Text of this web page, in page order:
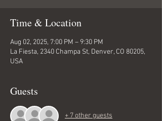
Time & Location
Aug 02, 2025, 7:00 PM – 9:30 PM
La Fiesta, 2340 Champa St, Denver, CO 80205,
USA
Guests
+ 7 other guests